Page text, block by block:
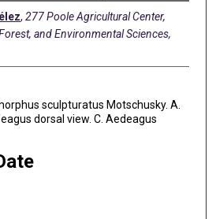
, 277 Poole Agricultural Center,
and Environmental Sciences,
sculpturatus Motschusky. A.
dorsal view. C. Aedeagus